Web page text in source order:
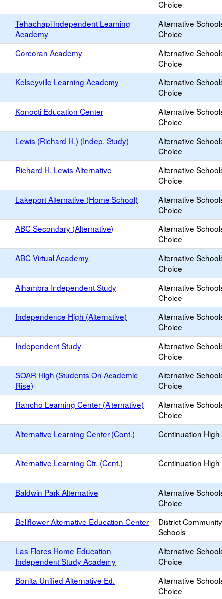
Choice
Tehachapi Independent Learning
Academy
Alternative
Choice
Corcoran Academy
Alternative
Choice
Kelseyville Learning Academy
Alternative
Choice
Konocti Education Center
Alternative
Choice
Lewis (Richard H.) (Indep. Study)
Alternative
Choice
Richard H. Lewis Alternative
Alternative
Choice
Lakeport Alternative (Home School)
Alternative
Choice
ABC Secondary (Alternative)
Alternative
Choice
ABC Virtual Academy
Alternative
Choice
Alhambra Independent Study
Alternative
Choice
Independence High (Alternative)
Alternative
Choice
Independent Study
Alternative
Choice
SOAR High (Students On Academic
Rise)
Alternative
Choice
Rancho Learning Center (Alternative)
Alternative
Choice
Alternative Learning Center (Cont.)
Continuation
Alternative Learning Ctr. (Cont.) Continuation
Baldwin Park Alternative
Alternative
Choice
Bellflower Alternative Education Center
District
Schools
Las Flores Home Education
Independent Study Academy
Alternative
Choice
Bonita Unified Alternative Ed.
Alternative
Choice